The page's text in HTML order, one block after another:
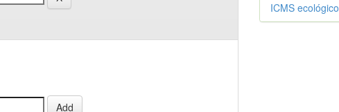
ICMS ecológico